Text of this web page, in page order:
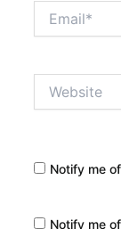
Notify me
Notify me